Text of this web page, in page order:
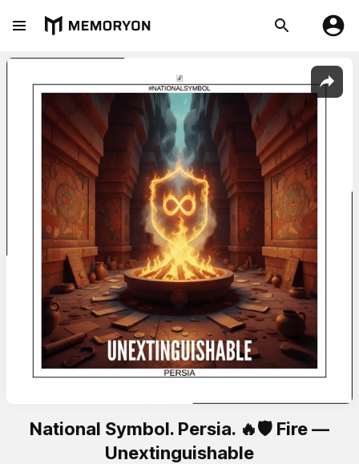
National Symbol. Persia. 🔥🛡️ Fire —
Unextinguishable